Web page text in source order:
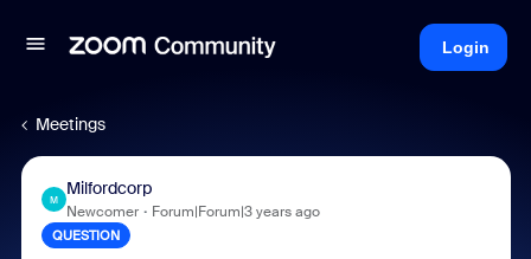
Login
Meetings
M
Milfordcorp
Newcomer Forum|Forum|3 years ago
QUESTION